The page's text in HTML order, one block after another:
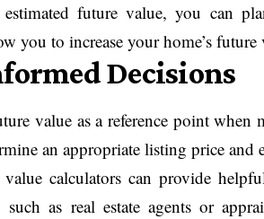
future value, you can
you to increase your home’s future
Decisions
value as a reference point
an appropriate listing price and
calculators can provide
such as real estate agents or